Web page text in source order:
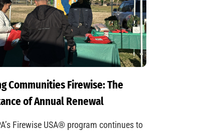
Communities Firewise: The
of Annual Renewal
Firewise USA® program continues to